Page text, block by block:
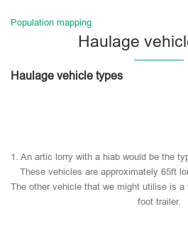
Population mapping
Haulage
Haulage vehicle types
1. An artic lorry with a hiab would be the
These vehicles are approximately 65ft
The other vehicle that we might utilise is a
foot trailer.